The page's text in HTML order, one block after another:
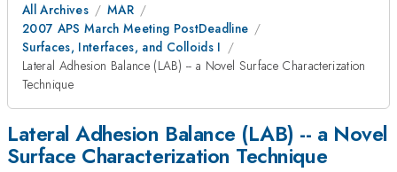
All Archives
MAR
2007 APS March Meeting PostDeadline
Surfaces, Interfaces, and Colloids I
Lateral Adhesion Balance (LAB) -- a Novel Surface Characterization
Technique
Lateral Adhesion Balance (LAB) -- a Novel
Surface Characterization Technique